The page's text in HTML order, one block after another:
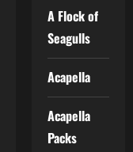
A Flock of
Seagulls
Acapella
Acapella
Packs